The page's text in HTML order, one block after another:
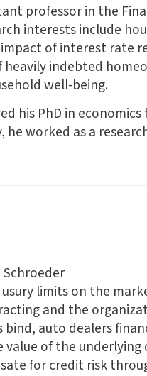
professor in the
interests include
of interest rate
indebted
well-being.
his PhD in
he worked as a
Schroeder
limits on the
and the
auto dealers
of the
for credit risk